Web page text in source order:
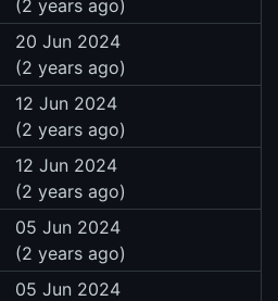
(2 years ago)
20 Jun 2024
(2 years ago)
12 Jun 2024
(2 years ago)
12 Jun 2024
(2 years ago)
05 Jun 2024
(2 years ago)
05 Jun 2024